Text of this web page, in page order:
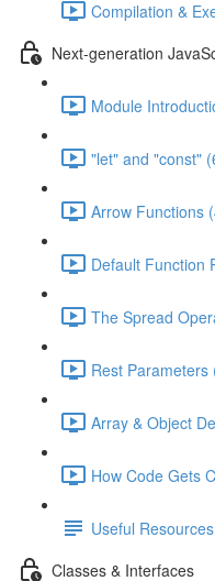
Compilation &
Next-generation
Module
"let" and "const"
Arrow Functions
Default Function
The Spread
Rest Parameters
Array & Object
How Code Gets
Useful
Classes & Interfaces